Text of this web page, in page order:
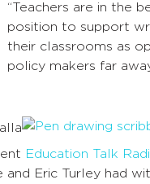
“Teachers are in the
position to support
their classrooms as
policy makers far
Education Talk
and Eric Turley had